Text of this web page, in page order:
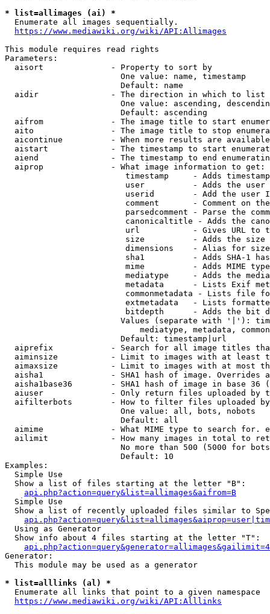
* list=allimages (ai) *
  Enumerate all images sequentially.
https://www.mediawiki.org/wiki/API:Allimages
This module requires read rights
Parameters:
  aisort              - Property to sort by
                        One value: name, timestamp
                        Default: name
  aidir               - The direction in which to list
One value: ascending,
                        Default: ascending
aifrom              - The image title to start
aito                - The image title to stop
aicontinue          - When more results are
aistart             - The timestamp to start
aiend               - The timestamp to end
  aiprop              - What image information to get:
timestamp     - Adds
user          - Adds the
userid        - Add the user
comment       - Comment on
parsedcomment - Parse the
canonicaltitle - Adds the
url           - Gives URL to
size          - Adds the
                         dimensions    - Alias for size
sha1          - Adds SHA-1
mime          - Adds MIME
mediatype     - Adds the
metadata      - Lists Exif
commonmetadata - Lists file
extmetadata   - Lists
bitdepth      - Adds the bit
Values (separate with '|'):
mediatype, metadata,
                        Default: timestamp|url
aiprefix            - Search for all image titles
aiminsize           - Limit to images with at least
aimaxsize           - Limit to images with at most
aisha1              - SHA1 hash of image. Overrides
aisha1base36        - SHA1 hash of image in base 36
aiuser              - Only return files uploaded by
aifilterbots        - How to filter files uploaded
                        One value: all, bots, nobots
                        Default: all
aimime              - What MIME type to search for.
ailimit             - How many images in total to
No more than 500 (5000 for
                        Default: 10
Examples:
  Simple Use
  Show a list of files starting at the letter "B":
api.php?action=query&list=allimages&aifrom=B
  Simple Use
Show a list of recently uploaded files similar to
  Using as Generator
  Show info about 4 files starting at the letter "T":
Generator:
  This module may be used as a generator
* list=alllinks (al) *
  Enumerate all links that point to a given namespace
https://www.mediawiki.org/wiki/API:Alllinks